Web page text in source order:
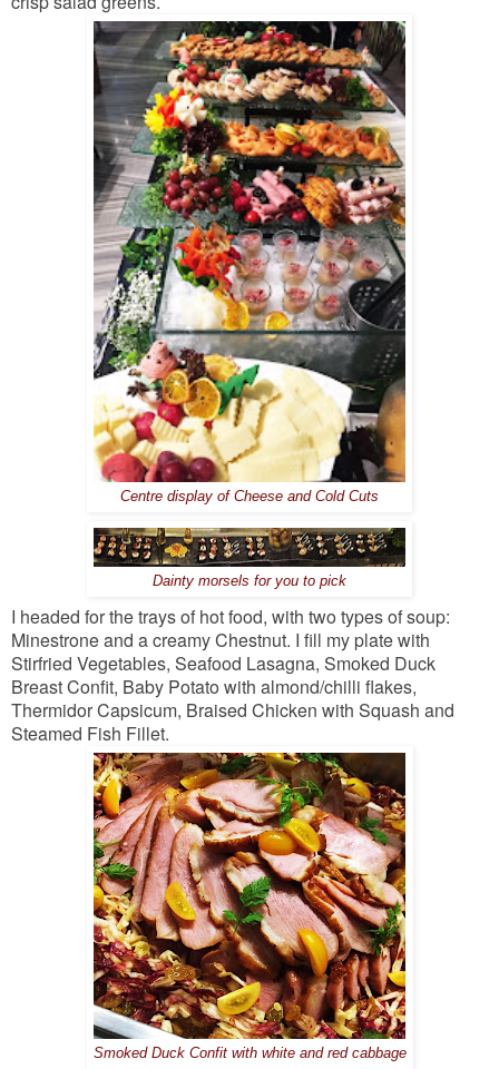
Centre display of Cheese and Cold Cuts
Dainty morsels for you to pick
I headed for the trays of hot food, with two types of soup:
Minestrone and a creamy Chestnut. I fill my plate with
Stirfried Vegetables, Seafood Lasagna, Smoked Duck
Breast Confit, Baby Potato with almond/chilli flakes,
Thermidor Capsicum, Braised Chicken with Squash and
Steamed Fish Fillet.
Smoked Duck Confit with white and red cabbage